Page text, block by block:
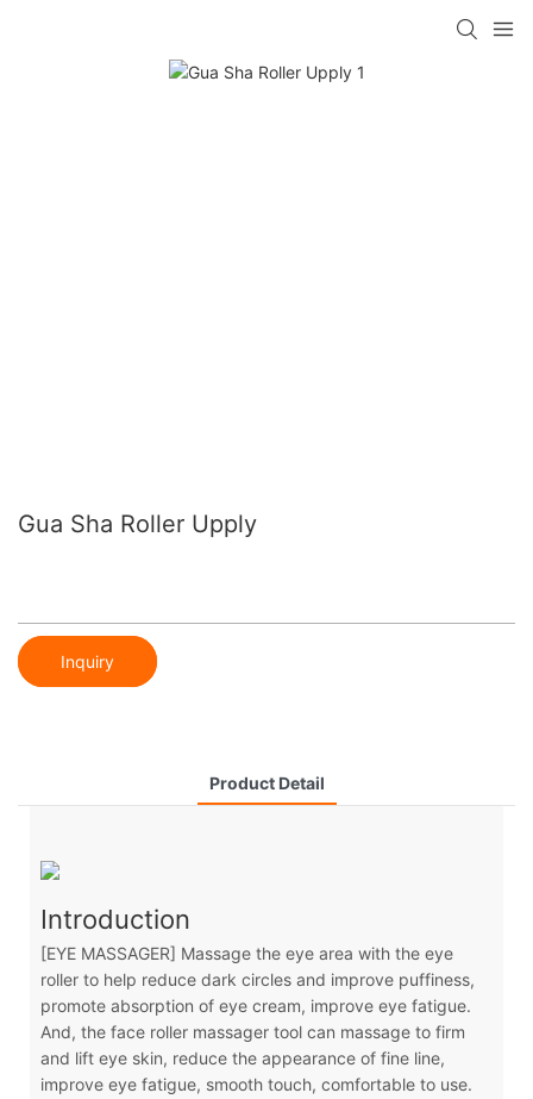
Gua Sha Roller Upply
Inquiry
Product Detail
Introduction
[EYE MASSAGER] Massage the eye area with the eye
roller to help reduce dark circles and improve puffiness,
promote absorption of eye cream, improve eye fatigue.
And, the face roller massager tool can massage to firm
and lift eye skin, reduce the appearance of fine line,
improve eye fatigue, smooth touch, comfortable to use.